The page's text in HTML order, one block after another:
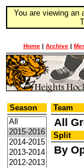
You are viewing an
Home | Archive |
Season Team
All
Split
By